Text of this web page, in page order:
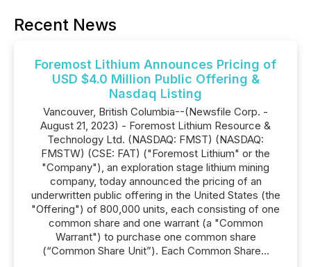
Recent News
Foremost Lithium Announces Pricing of
USD $4.0 Million Public Offering &
Nasdaq Listing
Vancouver, British Columbia--(Newsfile Corp. -
August 21, 2023) - Foremost Lithium Resource &
Technology Ltd. (NASDAQ: FMST) (NASDAQ:
FMSTW) (CSE: FAT) ("Foremost Lithium" or the
"Company"), an exploration stage lithium mining
company, today announced the pricing of an
underwritten public offering in the United States (the
"Offering") of 800,000 units, each consisting of one
common share and one warrant (a "Common
Warrant") to purchase one common share
(“Common Share Unit”). Each Common Share...